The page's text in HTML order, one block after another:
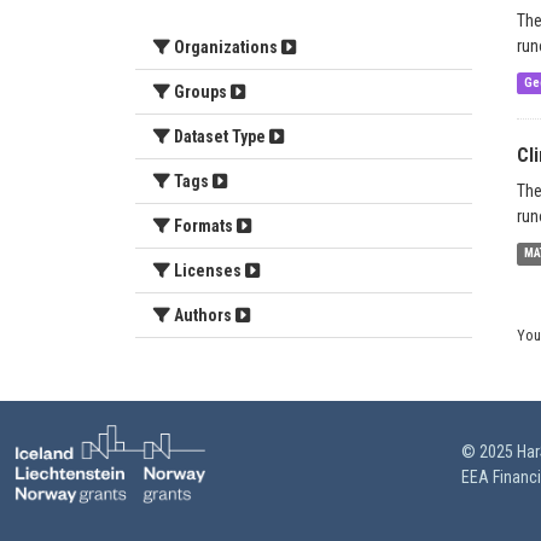
Organizations
Groups
Dataset Type
Tags
Formats
Licenses
Authors
© 2025
EEA